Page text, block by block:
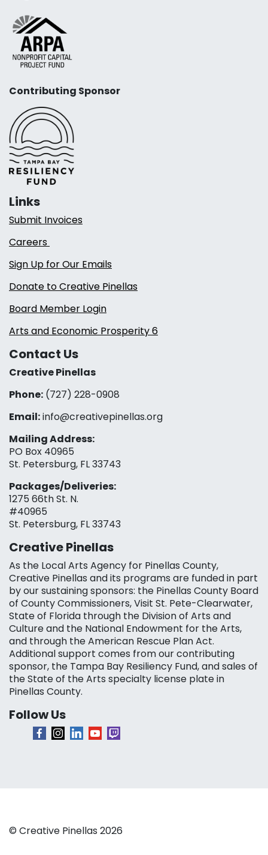
Contributing Sponsor
Links
Submit Invoices
Careers
Sign Up for Our Emails
Donate to Creative Pinellas
Board Member Login
Arts and Economic Prosperity 6
Contact Us
Creative Pinellas
Phone: (727) 228-0908‬
Email:info@creativepinellas.org
Mailing Address:
PO Box 40965
St. Petersburg, FL 33743
Packages/Deliveries:
1275 66th St. N.
#40965
St. Petersburg, FL 33743
Creative Pinellas
As the Local Arts Agency for Pinellas County,
Creative Pinellas and its programs are funded in part
by our sustaining sponsors: the Pinellas County Board
of County Commissioners, Visit St. Pete-Clearwater,
State of Florida through the Division of Arts and
Culture and the National Endowment for the Arts,
and through the American Rescue Plan Act.
Additional support comes from our contributing
sponsor, the Tampa Bay Resiliency Fund, and sales of
the State of the Arts specialty license plate in
Pinellas County.
Follow Us
© Creative Pinellas 2026